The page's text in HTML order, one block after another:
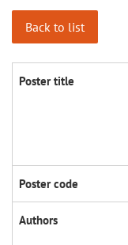
Back to list
Poster title
Poster code
Authors